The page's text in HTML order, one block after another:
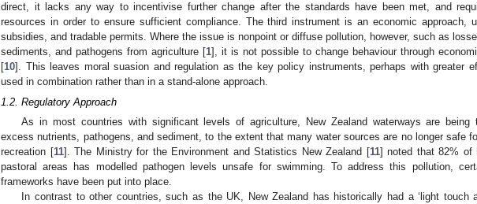
direct, it lacks any way to incentivise further change after the standards have been met, and
resources in order to ensure sufficient compliance. The third instrument is an economic approach,
subsidies, and tradable permits. Where the issue is nonpoint or diffuse pollution, however, such as
sediments, and pathogens from agriculture [1], it is not possible to change behaviour through
[10]. This leaves moral suasion and regulation as the key policy instruments, perhaps with greater
used in combination rather than in a stand-alone approach.
1.2. Regulatory Approach
As in most countries with significant levels of agriculture, New Zealand waterways are being
excess nutrients, pathogens, and sediment, to the extent that many water sources are no longer safe
recreation [11]. The Ministry for the Environment and Statistics New Zealand [11] noted that 82% of
pastoral areas has modelled pathogen levels unsafe for swimming. To address this pollution,
frameworks have been put into place.
In contrast to other countries, such as the UK, New Zealand has historically had a ‘light touch